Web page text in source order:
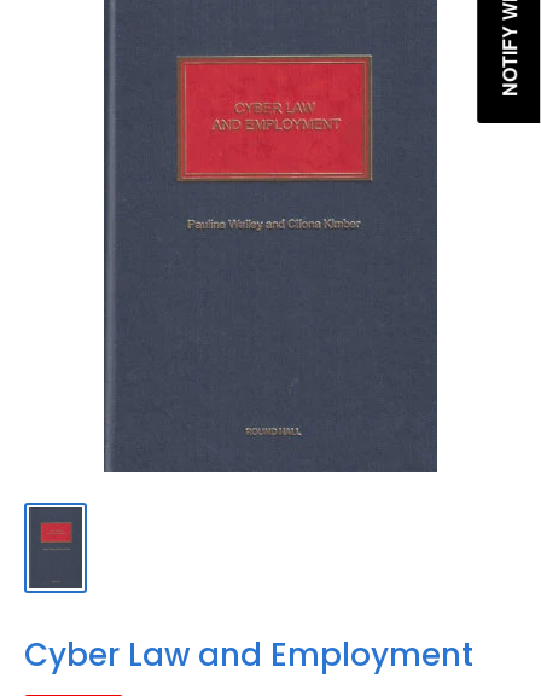
Cyber Law and Employment